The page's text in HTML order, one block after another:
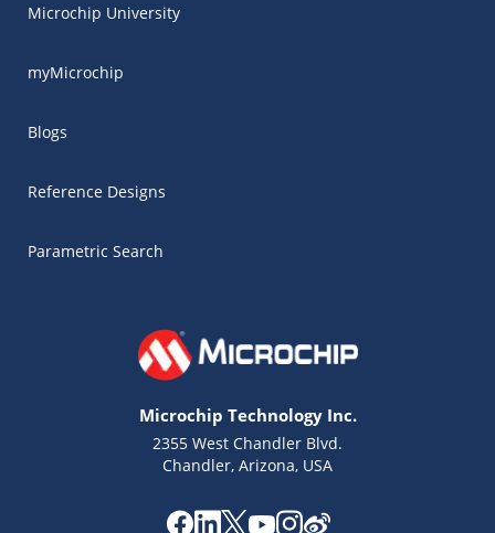
Microchip University
myMicrochip
Blogs
Reference Designs
Parametric Search
Microchip Technology Inc.
2355 West Chandler Blvd.
Chandler, Arizona, USA